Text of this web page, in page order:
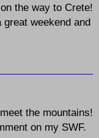
the way to Crete!
weekend and
the mountains!
on my SWF.